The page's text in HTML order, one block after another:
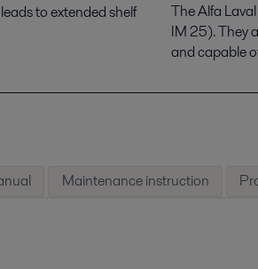
to extended shelf
The Alfa
IM 25). They
and capable
Maintenance instruction